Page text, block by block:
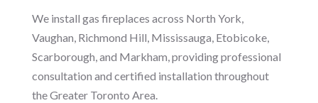
We install gas fireplaces across North York,
Vaughan, Richmond Hill, Mississauga, Etobicoke,
Scarborough, and Markham, providing professional
consultation and certified installation throughout
the Greater Toronto Area.